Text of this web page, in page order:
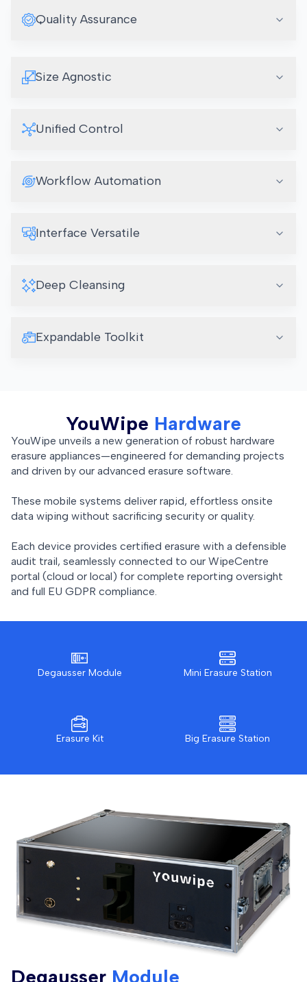
Quality Assurance
Size Agnostic
Unified Control
Workflow Automation
Interface Versatile
Deep Cleansing
Expandable Toolkit
YouWipe Hardware
YouWipe unveils a new generation of robust hardware
erasure appliances—engineered for demanding projects
and driven by our advanced erasure software.
These mobile systems deliver rapid, effortless onsite
data wiping without sacrificing security or quality.
Each device provides certified erasure with a defensible
audit trail, seamlessly connected to our WipeCentre
portal (cloud or local) for complete reporting oversight
and full EU GDPR compliance.
Degausser Module Mini Erasure Station
Erasure Kit Big Erasure Station
Degausser Module